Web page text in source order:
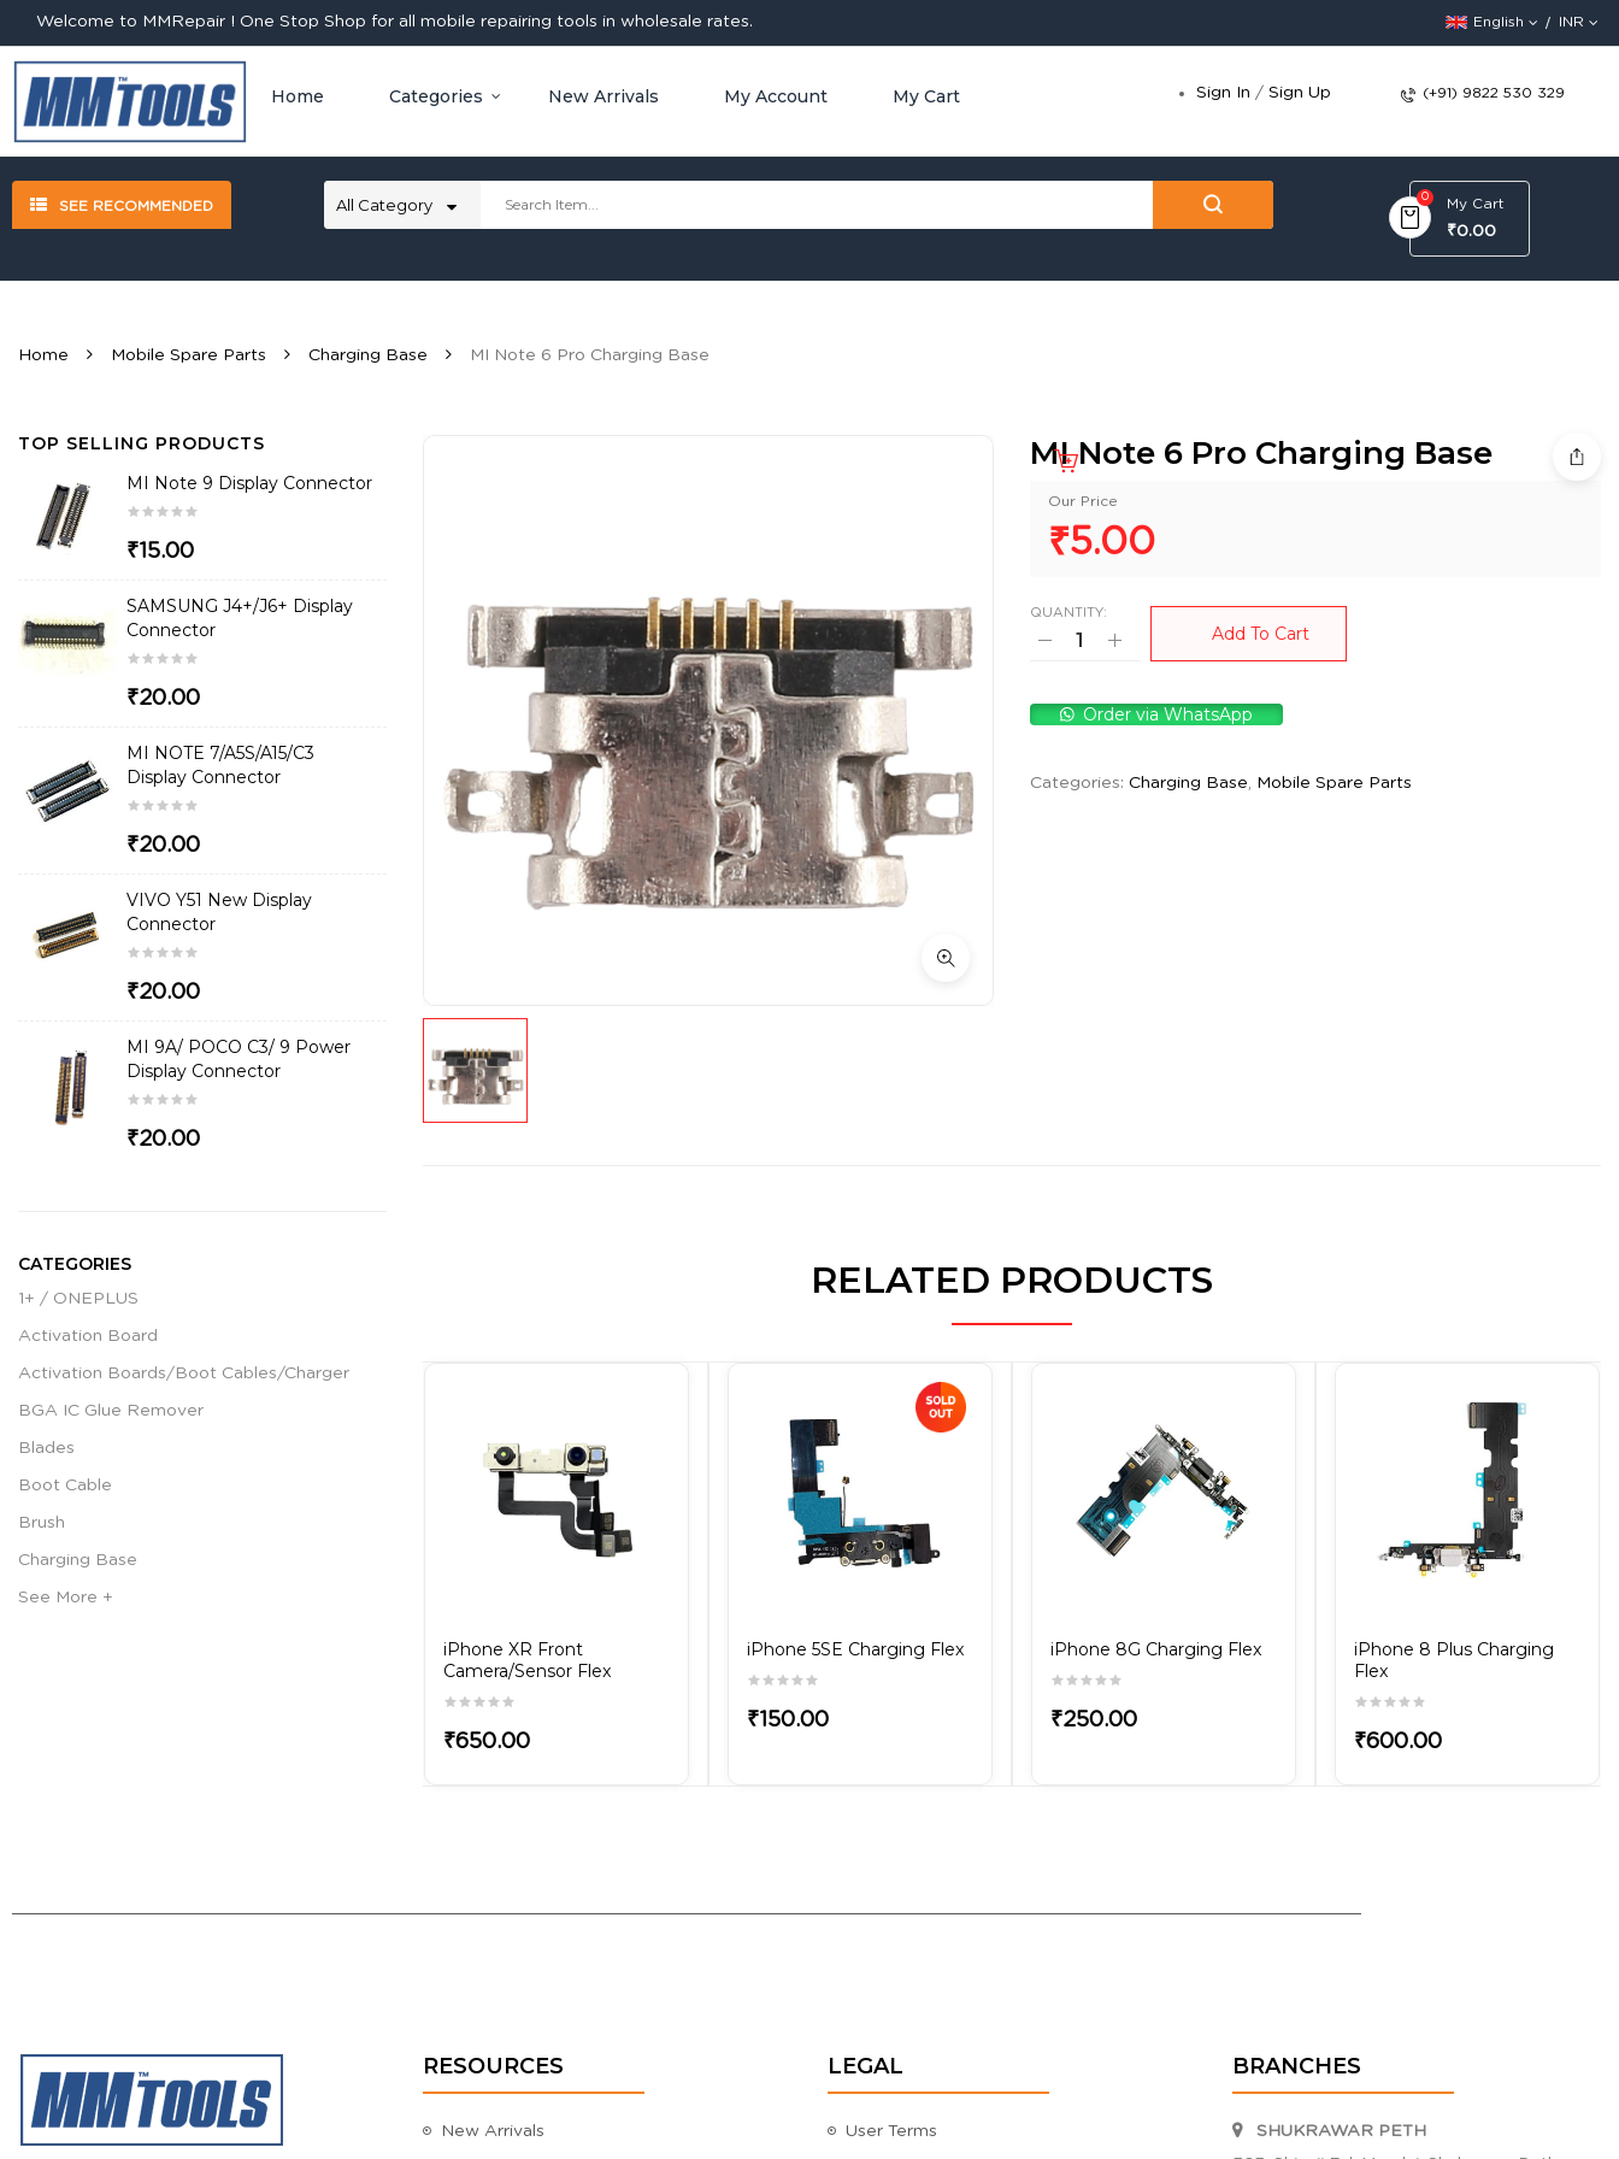
Welcome to MMRepair ! One Stop Shop for all mobile repairing tools in wholesale rates. English INR
Home Categories New Arrivals My Account My Cart Sign In /Sign Up (+91) 9822 530 329
SEE RECOMMENDED
0 My Cart
₹0.00
Home Mobile Spare Parts Charging Base MI Note 6 Pro Charging Base
TOP SELLING PRODUCTS
MI Note 9 Display Connector
₹15.00
SAMSUNG J4+/J6+ Display
Connector
₹20.00
MI NOTE 7/A5S/A15/C3
Display Connector
₹20.00
VIVO Y51 New Display
Connector
₹20.00
MI 9A/ POCO C3/ 9 Power
Display Connector
₹20.00
CATEGORIES
1+ / ONEPLUS
Activation Board
Activation Boards/Boot Cables/Charger
BGA IC Glue Remover
Blades
Boot Cable
Brush
Charging Base
See More +
MI Note 6 Pro Charging Base
Our Price
₹5.00
QUANTITY:
Add To Cart
Order via WhatsApp
Categories: Charging Base Mobile Spare Parts
RELATED PRODUCTS
iPhone XR Front
Camera/Sensor Flex
₹650.00
iPhone 5SE Charging Flex
₹150.00
iPhone 8G Charging Flex
₹250.00
iPhone 8 Plus Charging
Flex
₹600.00
RESOURCES
New Arrivals
LEGAL
User Terms
BRANCHES
SHUKRAWAR PETH